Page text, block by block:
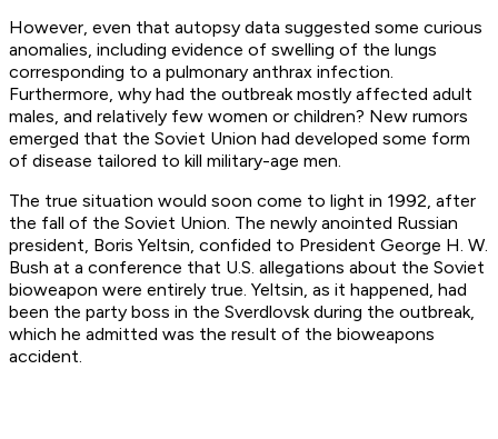
However, even that autopsy data suggested some curious
anomalies, including evidence of swelling of the lungs
corresponding to a pulmonary anthrax infection.
Furthermore, why had the outbreak mostly affected adult
males, and relatively few women or children? New rumors
emerged that the Soviet Union had developed some form
of disease tailored to kill military-age men.
The true situation would soon come to light in 1992, after
the fall of the Soviet Union. The newly anointed Russian
president, Boris Yeltsin, confided to President George H. W.
Bush at a conference that U.S. allegations about the Soviet
bioweapon were entirely true. Yeltsin, as it happened, had
been the party boss in the Sverdlovsk during the outbreak,
which he admitted was the result of the bioweapons
accident.